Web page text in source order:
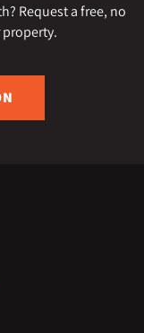
Request a free, no